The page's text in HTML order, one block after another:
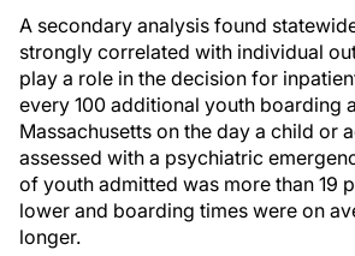
A secondary analysis found
strongly correlated with individual
play a role in the decision for
every 100 additional youth boarding
Massachusetts on the day a child or
assessed with a psychiatric
of youth admitted was more than 19
lower and boarding times were on
longer.